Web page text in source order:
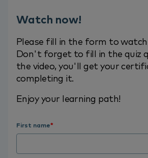
Watch now!
Please fill in the form to watch
Don't forget to fill in the quiz
the video, you'll get your
completing it.
Enjoy your learning path!
First name*